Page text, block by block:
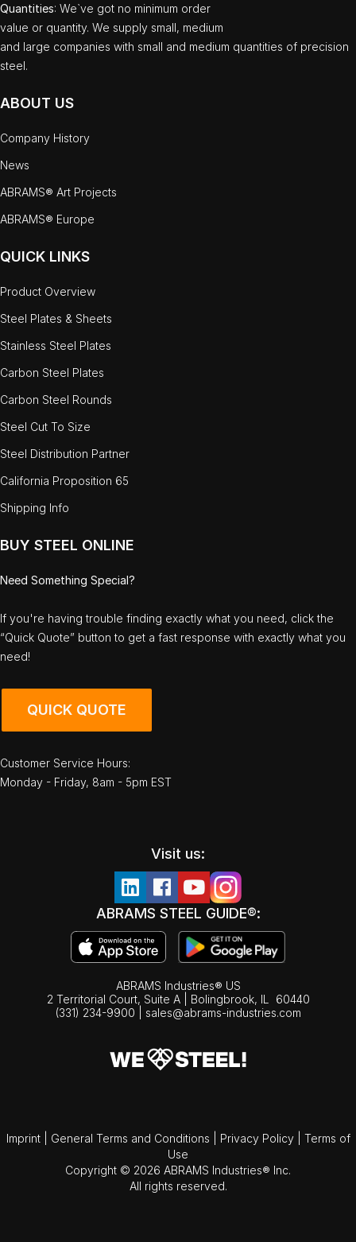
Quantities: We`ve got no minimum order
value or quantity. We supply small, medium
and large companies with small and medium quantities of precision
steel.
ABOUT US
Company History
News
ABRAMS® Art Projects
ABRAMS® Europe
QUICK LINKS
Product Overview
Steel Plates & Sheets
Stainless Steel Plates
Carbon Steel Plates
Carbon Steel Rounds
Steel Cut To Size
Steel Distribution Partner
California Proposition 65
Shipping Info
BUY STEEL ONLINE
Need Something Special?
If you're having trouble finding exactly what you need, click the
“Quick Quote” button to get a fast response with exactly what you
need!
QUICK QUOTE
Customer Service Hours:
Monday - Friday, 8am - 5pm EST
Visit us:
ABRAMS STEEL GUIDE®:
ABRAMS Industries® US
2 Territorial Court, Suite A | Bolingbrook, IL
60440
(331) 234-9900
sales@abrams-industries.com
Imprint General Terms and Conditions Privacy Policy
Terms of
Use
Copyright © 2026 ABRAMS Industries® Inc.
All rights reserved.